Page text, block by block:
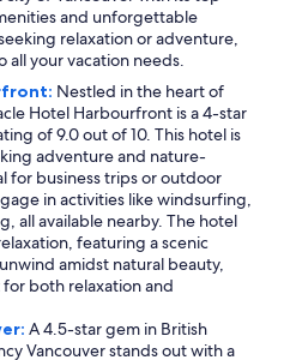
and unforgettable
relaxation or adventure,
all your vacation needs.
Nestled in the heart of
Hotel Harbourfront is a 4-star
of 9.0 out of 10. This hotel is
adventure and nature-
for business trips or outdoor
in activities like windsurfing,
all available nearby. The hotel
featuring a scenic
amidst natural beauty,
both relaxation and
A 4.5-star gem in British
Vancouver stands out with a